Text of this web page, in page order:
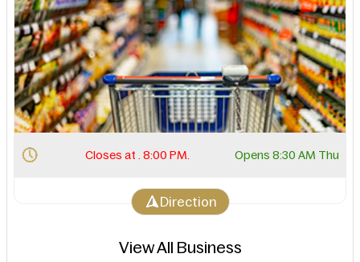
Closes at . 8:00 PM. Opens 8:30 AM Thu
Direction
View All Business